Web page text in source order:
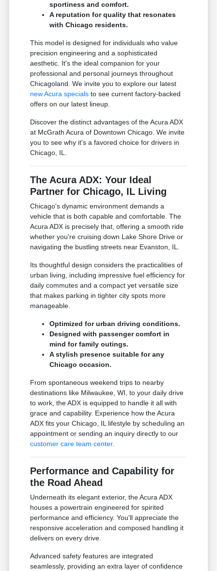
sportiness and comfort.
A reputation for quality that resonates
with Chicago residents.
This model is designed for individuals who value
precision engineering and a sophisticated
aesthetic. It's the ideal companion for your
professional and personal journeys throughout
Chicagoland. We invite you to explore our latest
new Acura specials to see current factory-backed
offers on our latest lineup.
Discover the distinct advantages of the Acura ADX
at McGrath Acura of Downtown Chicago. We invite
you to see why it's a favored choice for drivers in
Chicago, IL.
The Acura ADX: Your Ideal
Partner for Chicago, IL Living
Chicago's dynamic environment demands a
vehicle that is both capable and comfortable. The
Acura ADX is precisely that, offering a smooth ride
whether you're cruising down Lake Shore Drive or
navigating the bustling streets near Evanston, IL.
Its thoughtful design considers the practicalities of
urban living, including impressive fuel efficiency for
daily commutes and a compact yet versatile size
that makes parking in tighter city spots more
manageable.
Optimized for urban driving conditions.
Designed with passenger comfort in
mind for family outings.
A stylish presence suitable for any
Chicago occasion.
From spontaneous weekend trips to nearby
destinations like Milwaukee, WI, to your daily drive
to work, the ADX is equipped to handle it all with
grace and capability. Experience how the Acura
ADX fits your Chicago, IL lifestyle by scheduling an
appointment or sending an inquiry directly to our
customer care team center.
Performance and Capability for
the Road Ahead
Underneath its elegant exterior, the Acura ADX
houses a powertrain engineered for spirited
performance and efficiency. You'll appreciate the
responsive acceleration and composed handling it
delivers on every drive.
Advanced safety features are integrated
seamlessly, providing an extra layer of confidence